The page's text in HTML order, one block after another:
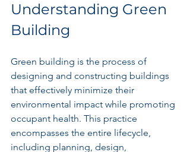
Understanding Green
Building
Green building is the process of
designing and constructing buildings
that effectively minimize their
environmental impact while promoting
occupant health. This practice
encompasses the entire lifecycle,
including planning, design,